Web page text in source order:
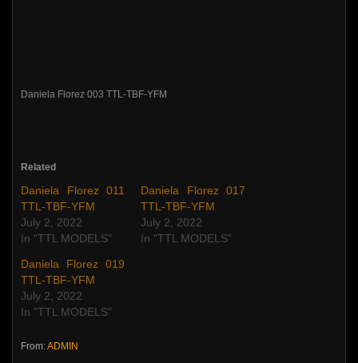
Daniela Florez 003 TTL-TBF-YFM
Related
Daniela Florez 011
TTL-TBF-YFM
July 2, 2022
In "TTL MODELS"
Daniela Florez 017
TTL-TBF-YFM
July 2, 2022
In "TTL MODELS"
Daniela Florez 019
TTL-TBF-YFM
July 2, 2022
In "TTL MODELS"
From:ADMIN